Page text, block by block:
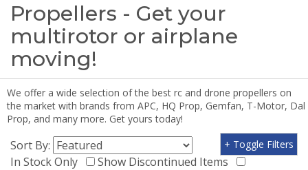
Propellers - Get your
multirotor or airplane
moving!
We offer a wide selection of the best rc and drone propellers on
the market with brands from APC, HQ Prop, Gemfan, T-Motor, Dal
Prop, and many more. Get yours today!
Sort By:
In Stock Only
Show Discontinued Items
+ Toggle Filters